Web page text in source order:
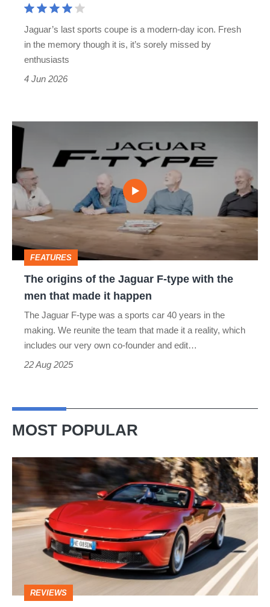
miss
the
Jaguar’s last sports coupe is a modern-day icon. Fresh
in the memory though it is, it’s sorely missed by
enthusiasts
4 Jun 2026
The
origins
of
the
Jaguar
F-
type
with
made
FEATURES
The origins of the Jaguar F-type with the
men that made it happen
The Jaguar F-type was a sports car 40 years in the
making. We reunite the team that made it a reality, which
includes our very own co-founder and edit…
22 Aug 2025
MOST POPULAR
Ferrari
Amalfi
Spider
review
–
perfect
foil
REVIEWS